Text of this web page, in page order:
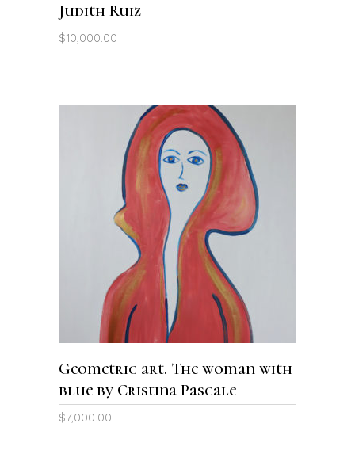
Judith Ruiz
$10,000.00
ADD TO CART
Geometric art. The woman with
blue by Cristina Pascale
$7,000.00